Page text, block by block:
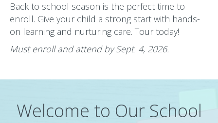
Back to school season is the perfect time to
enroll. Give your child a strong start with hands-
on learning and nurturing care. Tour today!
Must enroll and attend by Sept. 4, 2026.
Welcome to Our School